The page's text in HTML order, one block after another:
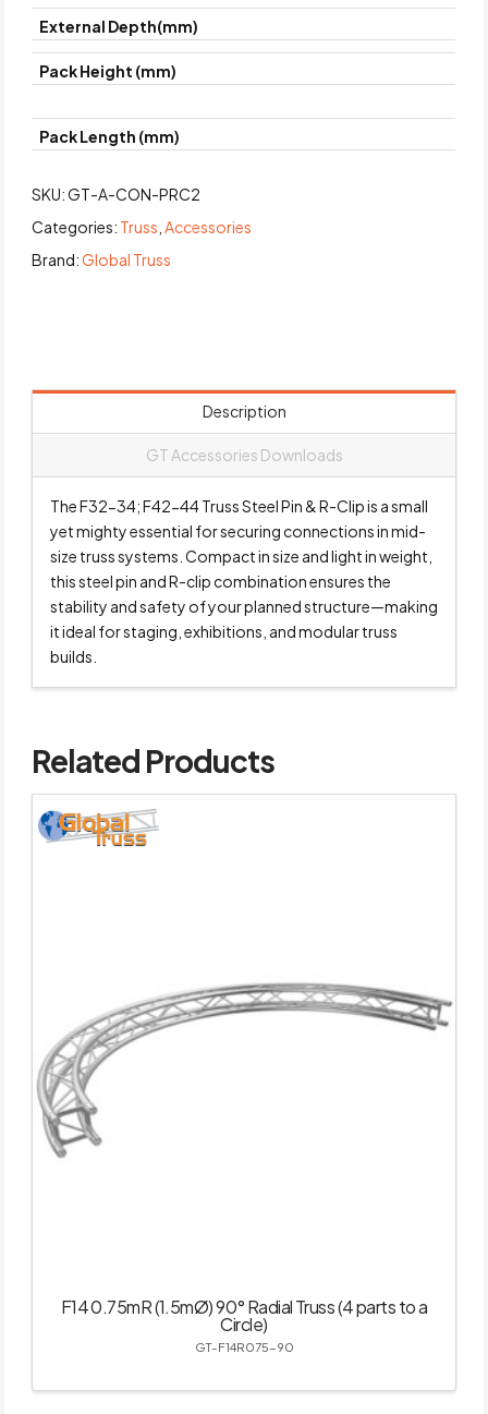
External Depth(mm)
Pack Height (mm)
Pack Length (mm)
SKU:GT-A-CON-PRC2
Categories: Truss ,Accessories
Brand:Global Truss
Description
GT Accessories Downloads
The F32-34; F42-44 Truss Steel Pin & R-Clip is a small
yet mighty essential for securing connections in mid-
size truss systems. Compact in size and light in weight,
this steel pin and R-clip combination ensures the
stability and safety of your planned structure—making
it ideal for staging, exhibitions, and modular truss
builds.
Related Products
F14 0.75mR (1.5mØ) 90° Radial Truss (4 parts to a
Circle)
GT-F14R075-90